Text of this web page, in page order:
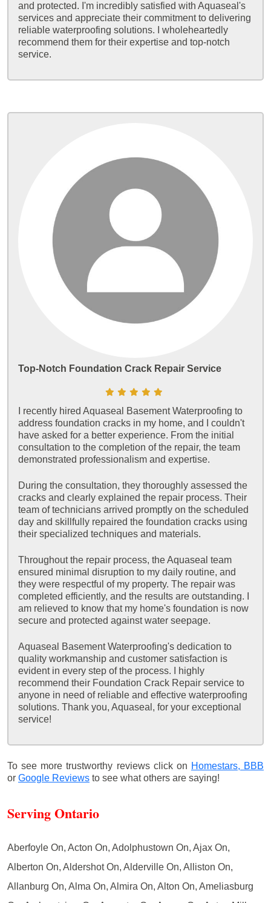
and protected. I'm incredibly satisfied with Aquaseal's
services and appreciate their commitment to delivering
reliable waterproofing solutions. I wholeheartedly
recommend them for their expertise and top-notch
service.
Top-Notch Foundation Crack Repair Service
I recently hired Aquaseal Basement Waterproofing to
address foundation cracks in my home, and I couldn't
have asked for a better experience. From the initial
consultation to the completion of the repair, the team
demonstrated professionalism and expertise.
During the consultation, they thoroughly assessed the
cracks and clearly explained the repair process. Their
team of technicians arrived promptly on the scheduled
day and skillfully repaired the foundation cracks using
their specialized techniques and materials.
Throughout the repair process, the Aquaseal team
ensured minimal disruption to my daily routine, and
they were respectful of my property. The repair was
completed efficiently, and the results are outstanding. I
am relieved to know that my home's foundation is now
secure and protected against water seepage.
Aquaseal Basement Waterproofing's dedication to
quality workmanship and customer satisfaction is
evident in every step of the process. I highly
recommend their Foundation Crack Repair service to
anyone in need of reliable and effective waterproofing
solutions. Thank you, Aquaseal, for your exceptional
service!
To see more trustworthy reviews click on Homestars, BBB
or Google Reviews to see what others are saying!
Serving Ontario
Aberfoyle On, Acton On, Adolphustown On, Ajax On,
Alberton On, Aldershot On, Alderville On, Alliston On,
Allanburg On, Alma On, Almira On, Alton On, Ameliasburg